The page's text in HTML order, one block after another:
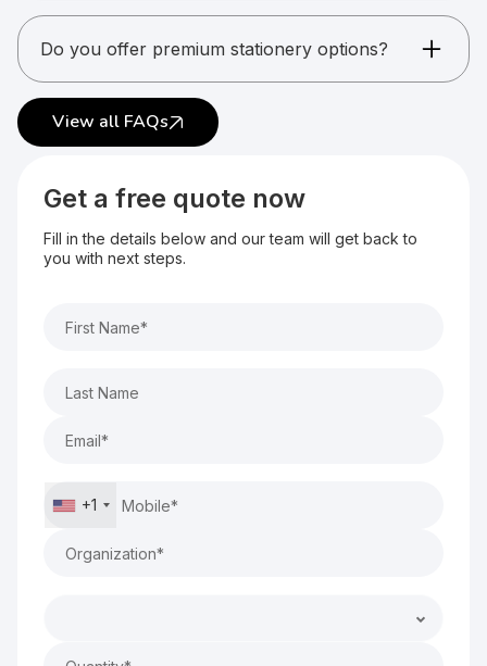
Yes. Stationery is commonly ordered in bulk.
Do you offer premium stationery options?
Yes. Premium finishes and materials are
available.
View all FAQs
Get a free quote now
Fill in the details below and our team will get back to
you with next steps.
+1